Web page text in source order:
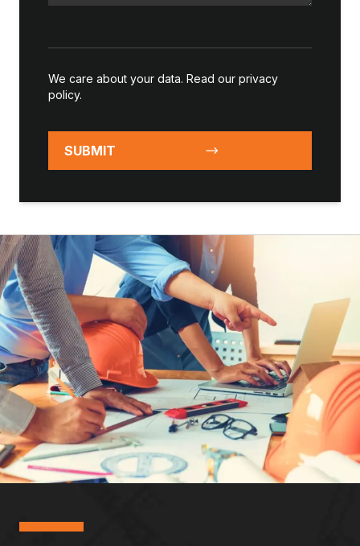
We care about your data. Read our privacy
policy.
SUBMIT